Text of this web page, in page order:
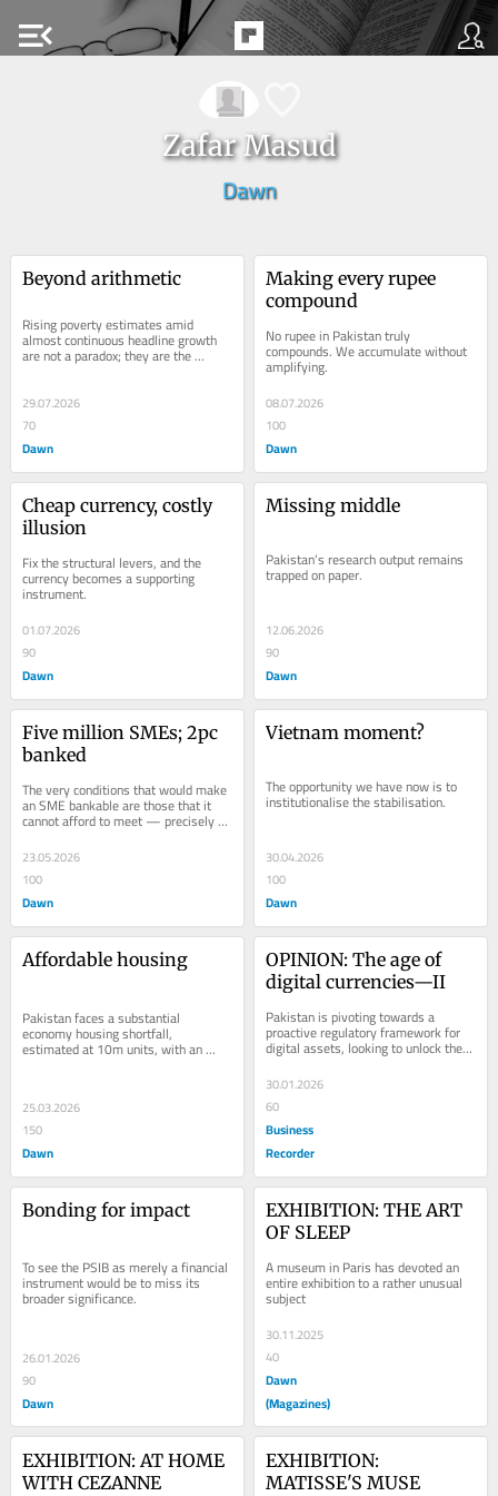
menu_open
Zafar Masud
Dawn
Beyond arithmetic
Rising poverty estimates amid
almost continuous headline growth
are not a paradox; they are the
measurement gap made visible.
29.07.2026
70
Dawn
Making every rupee
compound
No rupee in Pakistan truly
compounds. We accumulate without
amplifying.
08.07.2026
100
Dawn
Cheap currency, costly
illusion
Fix the structural levers, and the
currency becomes a supporting
instrument.
01.07.2026
90
Dawn
Missing middle
Pakistan’s research output remains
trapped on paper.
12.06.2026
90
Dawn
Five million SMEs; 2pc
banked
The very conditions that would make
an SME bankable are those that it
cannot afford to meet — precisely
because it is not bankable.
23.05.2026
100
Dawn
Vietnam moment?
The opportunity we have now is to
institutionalise the stabilisation.
30.04.2026
100
Dawn
Affordable housing
Pakistan faces a substantial
economy housing shortfall,
estimated at 10m units, with an
annual addition of around 350,000
25.03.2026
150
Dawn
OPINION: The age of
digital currencies—II
Pakistan is pivoting towards a
proactive regulatory framework for
digital assets, looking to unlock the
immense value of this growing asset
class. The...
30.01.2026
60
Business
Recorder
Bonding for impact
To see the PSIB as merely a financial
instrument would be to miss its
broader significance.
26.01.2026
90
Dawn
EXHIBITION: THE ART
OF SLEEP
A museum in Paris has devoted an
entire exhibition to a rather unusual
subject
30.11.2025
40
Dawn
(Magazines)
EXHIBITION: AT HOME
WITH CEZANNE
EXHIBITION:
MATISSE'S MUSE